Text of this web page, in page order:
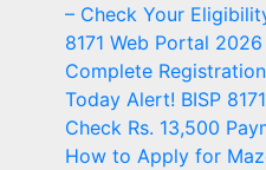
– Check Your
8171 Web Portal
Complete
Today Alert! BISP
Check Rs. 13,500
How to Apply for